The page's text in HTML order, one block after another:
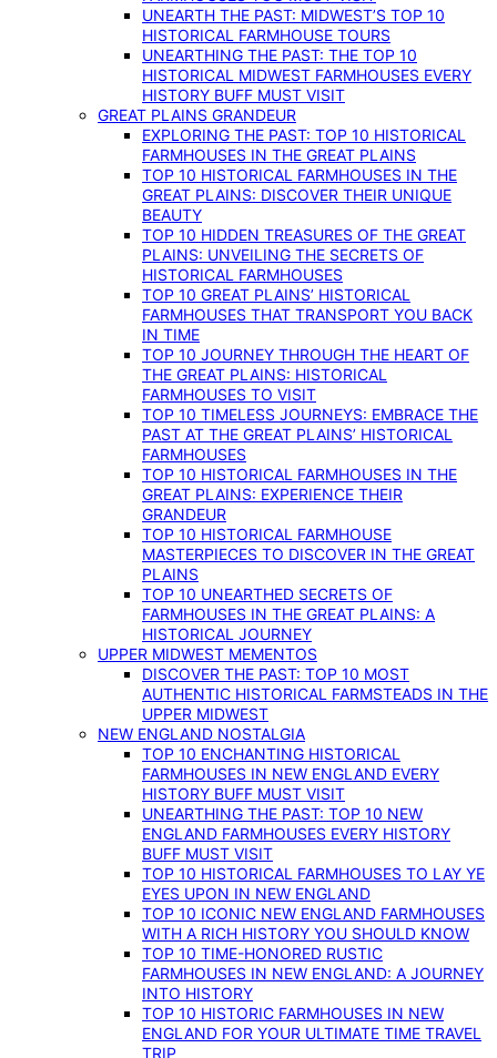
UNEARTH THE PAST: MIDWEST’S TOP 10
HISTORICAL FARMHOUSE TOURS
UNEARTHING THE PAST: THE TOP 10
HISTORICAL MIDWEST FARMHOUSES EVERY
HISTORY BUFF MUST VISIT
GREAT PLAINS GRANDEUR
EXPLORING THE PAST: TOP 10 HISTORICAL
FARMHOUSES IN THE GREAT PLAINS
TOP 10 HISTORICAL FARMHOUSES IN THE
GREAT PLAINS: DISCOVER THEIR UNIQUE
BEAUTY
TOP 10 HIDDEN TREASURES OF THE GREAT
PLAINS: UNVEILING THE SECRETS OF
HISTORICAL FARMHOUSES
TOP 10 GREAT PLAINS’ HISTORICAL
FARMHOUSES THAT TRANSPORT YOU BACK
IN TIME
TOP 10 JOURNEY THROUGH THE HEART OF
THE GREAT PLAINS: HISTORICAL
FARMHOUSES TO VISIT
TOP 10 TIMELESS JOURNEYS: EMBRACE THE
PAST AT THE GREAT PLAINS’ HISTORICAL
FARMHOUSES
TOP 10 HISTORICAL FARMHOUSES IN THE
GREAT PLAINS: EXPERIENCE THEIR
GRANDEUR
TOP 10 HISTORICAL FARMHOUSE
MASTERPIECES TO DISCOVER IN THE GREAT
PLAINS
TOP 10 UNEARTHED SECRETS OF
FARMHOUSES IN THE GREAT PLAINS: A
HISTORICAL JOURNEY
UPPER MIDWEST MEMENTOS
DISCOVER THE PAST: TOP 10 MOST
AUTHENTIC HISTORICAL FARMSTEADS IN THE
UPPER MIDWEST
NEW ENGLAND NOSTALGIA
TOP 10 ENCHANTING HISTORICAL
FARMHOUSES IN NEW ENGLAND EVERY
HISTORY BUFF MUST VISIT
UNEARTHING THE PAST: TOP 10 NEW
ENGLAND FARMHOUSES EVERY HISTORY
BUFF MUST VISIT
TOP 10 HISTORICAL FARMHOUSES TO LAY YE
EYES UPON IN NEW ENGLAND
TOP 10 ICONIC NEW ENGLAND FARMHOUSES
WITH A RICH HISTORY YOU SHOULD KNOW
TOP 10 TIME-HONORED RUSTIC
FARMHOUSES IN NEW ENGLAND: A JOURNEY
INTO HISTORY
TOP 10 HISTORIC FARMHOUSES IN NEW
ENGLAND FOR YOUR ULTIMATE TIME TRAVEL
TRIP